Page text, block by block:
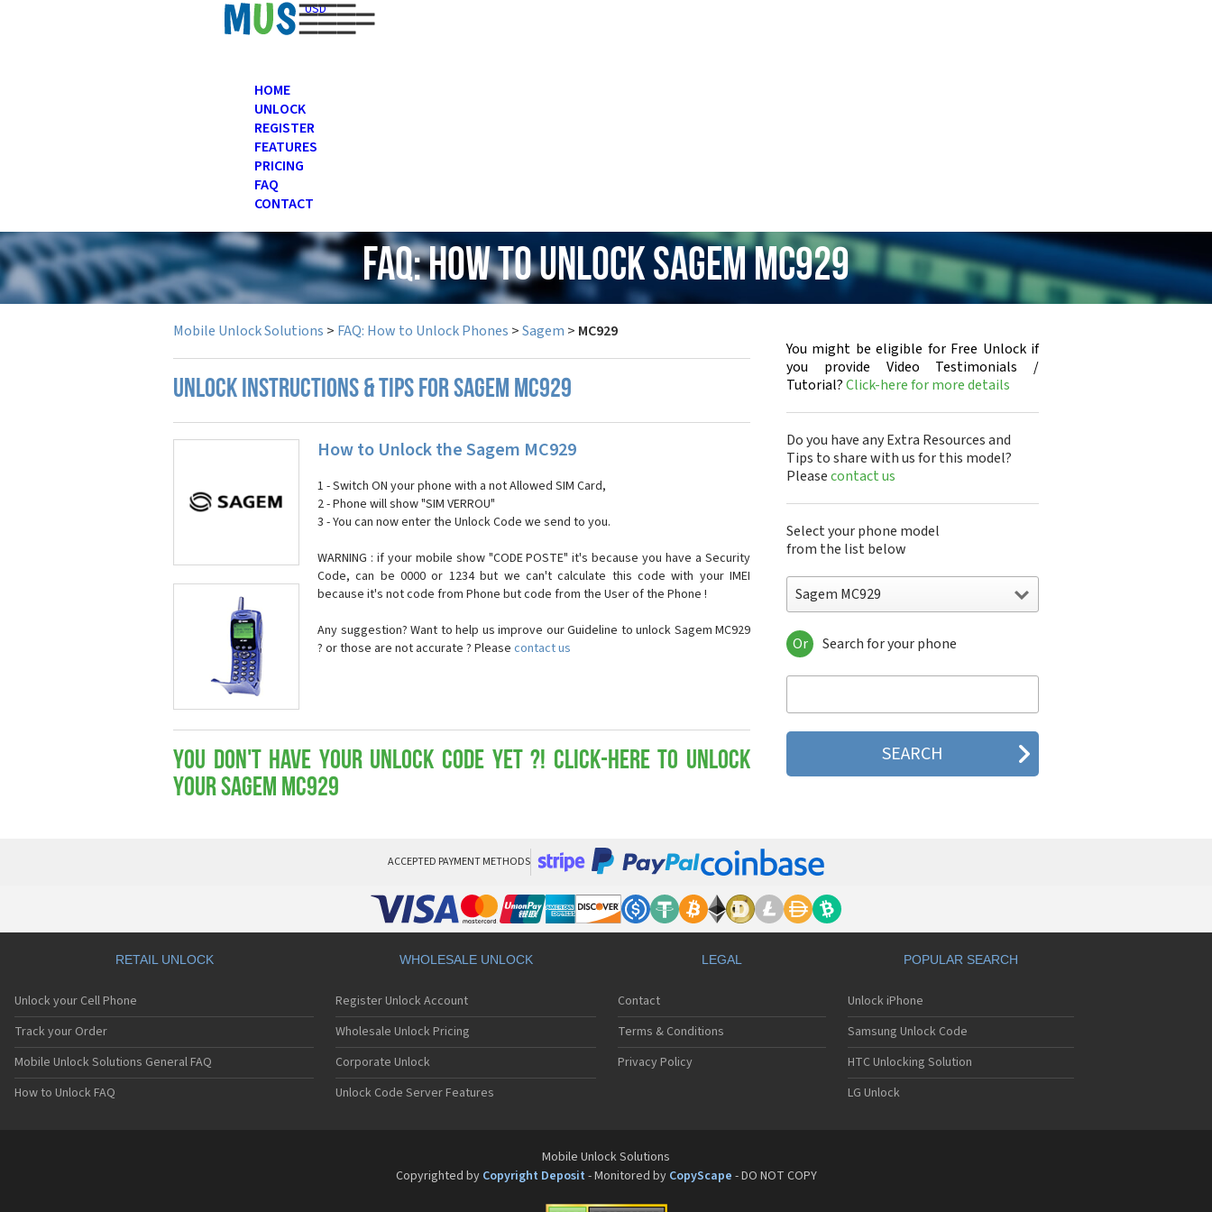
USD
HOME
UNLOCK
REGISTER
FEATURES
PRICING
FAQ
CONTACT
FAQ: How to Unlock Sagem MC929
Mobile Unlock Solutions > FAQ: How to Unlock Phones >Sagem > MC929
UNLOCK INSTRUCTIONS & TIPS FOR SAGEM MC929
How to Unlock the Sagem MC929
1 - Switch ON your phone with a not Allowed SIM Card,
2 - Phone will show "SIM VERROU"
3 - You can now enter the Unlock Code we send to you.
WARNING : if your mobile show "CODE POSTE" it's because you have a Security
Code, can be 0000 or 1234 but we can't calculate this code with your IMEI
because it's not code from Phone but code from the User of the Phone !
Any suggestion? Want to help us improve our Guideline to unlock Sagem MC929
? or those are not accurate ? Please contact us
You don't have your Unlock Code yet ?! Click-here to Unlock
your Sagem MC929
You might be eligible for Free Unlock if
you provide Video Testimonials /
Tutorial?Click-here for more details
Do you have any Extra Resources and
Tips to share with us for this model?
Pleasecontact us
Select your phone model
from the list below
Sagem MC929
Sagem DMC830
Sagem F@st 840
Sagem MC3000
Sagem MC810
Sagem MC825 FM
Sagem MC912
Sagem MC916
Sagem MC919
Sagem MC920
Sagem MC922
Sagem MC930
Sagem MC932
Sagem MC936
Sagem MC936e
Sagem MC939
Sagem MC940
Sagem MC950
Or Search for your phone
ACCEPTED PAYMENT METHODS
RETAIL UNLOCK
Unlock your Cell Phone
Track your Order
Mobile Unlock Solutions General FAQ
How to Unlock FAQ
WHOLESALE UNLOCK
Register Unlock Account
Wholesale Unlock Pricing
Corporate Unlock
Unlock Code Server Features
LEGAL
Contact
Terms & Conditions
Privacy Policy
POPULAR SEARCH
Unlock iPhone
Samsung Unlock Code
HTC Unlocking Solution
LG Unlock
Mobile Unlock Solutions
Copyrighted by Copyright Deposit - Monitored by CopyScape - DO NOT COPY